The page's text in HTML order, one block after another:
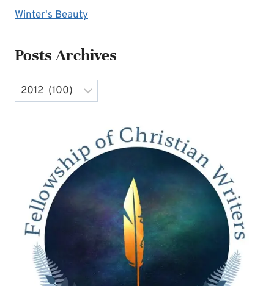
Winter's Beauty
Posts Archives
Archives